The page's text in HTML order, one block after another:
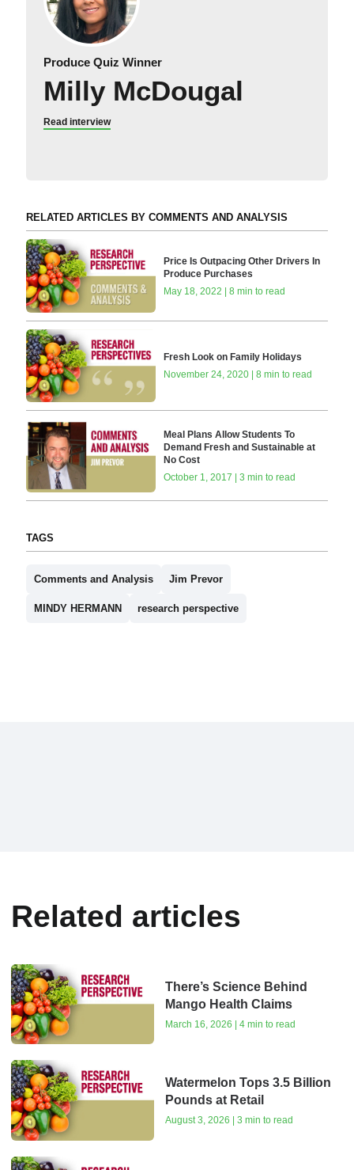
Produce Quiz Winner
Milly McDougal
Read interview
RELATED ARTICLES BY COMMENTS AND ANALYSIS
Price Is Outpacing Other Drivers In
Produce Purchases
May 18, 2022 | 8 min to read
Fresh Look on Family Holidays
November 24, 2020 | 8 min to read
Meal Plans Allow Students To
Demand Fresh and Sustainable at
No Cost
October 1, 2017 | 3 min to read
TAGS
Comments and Analysis Jim Prevor
MINDY HERMANN research perspective
Related articles
There’s Science Behind
Mango Health Claims
March 16, 2026 | 4 min to read
Watermelon Tops 3.5 Billion
Pounds at Retail
August 3, 2026 | 3 min to read